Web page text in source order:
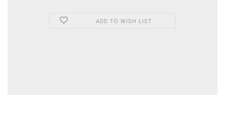
ADD TO WISH LIST